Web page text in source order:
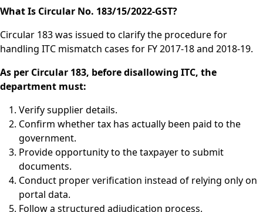
What Is Circular No. 183/15/2022-GST?
Circular 183 was issued to clarify the procedure for
handling ITC mismatch cases for FY 2017-18 and 2018-19.
As per Circular 183, before disallowing ITC, the
department must:
Verify supplier details.
Confirm whether tax has actually been paid to the
government.
Provide opportunity to the taxpayer to submit
documents.
Conduct proper verification instead of relying only on
portal data.
Follow a structured adjudication process.